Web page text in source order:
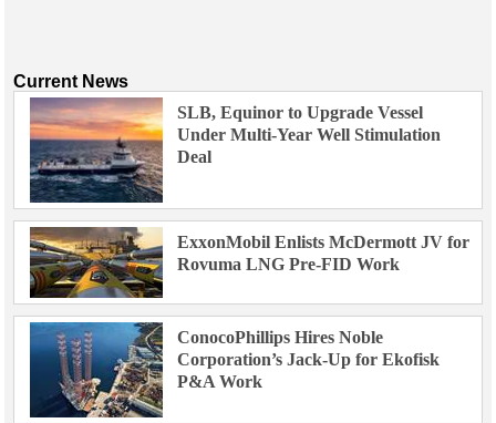
Current News
SLB, Equinor to Upgrade Vessel
Under Multi-Year Well Stimulation
Deal
ExxonMobil Enlists McDermott JV for
Rovuma LNG Pre-FID Work
ConocoPhillips Hires Noble
Corporation’s Jack-Up for Ekofisk
P&A Work